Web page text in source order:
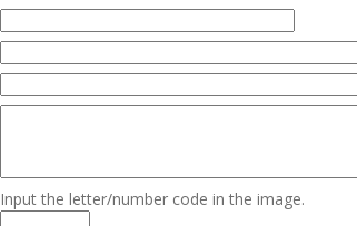
Input the letter/number code in the image.